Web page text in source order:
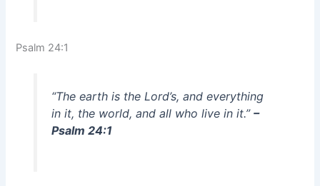
Psalm 24:1
“The earth is the Lord’s, and everything
in it, the world, and all who live in it.” –
Psalm 24:1